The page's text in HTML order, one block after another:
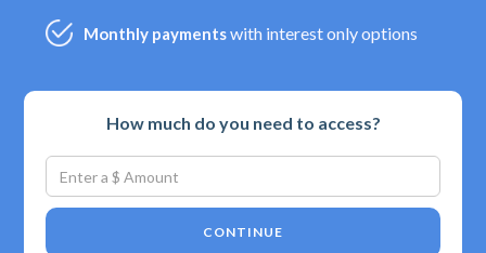
Monthly paymentswith interest only options
How much do you need to access?
CONTINUE